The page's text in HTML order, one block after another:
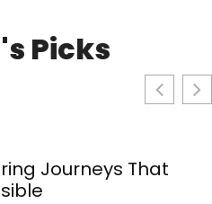
Picks
Journeys That